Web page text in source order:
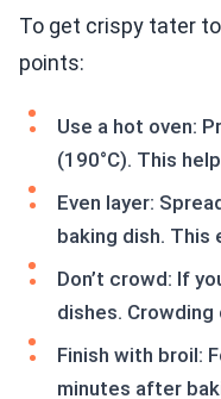
To get crispy tater
points:
Use a hot oven:
(190°C). This
Even layer:
baking dish. This
Don’t crowd: If
dishes. Crowding
Finish with broil:
minutes after